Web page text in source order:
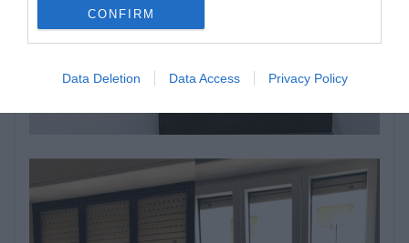
CONFIRM
Data Deletion Data Access Privacy Policy